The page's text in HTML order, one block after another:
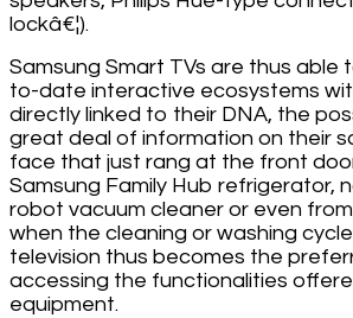
lockâ€¦).
Samsung Smart TVs are thus
to-date interactive ecosystems
directly linked to their DNA, the
great deal of information on their
face that just rang at the front
Samsung Family Hub refrigerator,
robot vacuum cleaner or even
when the cleaning or washing
television thus becomes the
accessing the functionalities
equipment.